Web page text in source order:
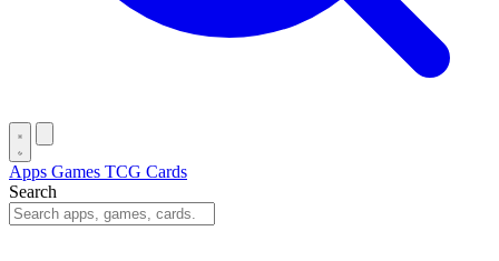
Apps Games TCG Cards
Search